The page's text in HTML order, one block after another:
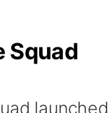
Squad
launched